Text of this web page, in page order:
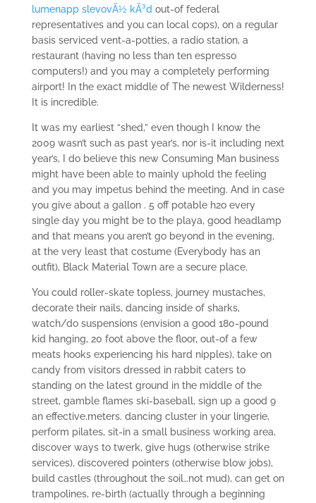
lumenapp slevovÃ½ kÃ³d out-of federal
representatives and you can local cops), on a regular
basis serviced vent-a-potties, a radio station, a
restaurant (having no less than ten espresso
computers!) and you may a completely performing
airport! In the exact middle of The newest Wilderness!
It is incredible.
It was my earliest “shed,” even though I know the
2009 wasn’t such as past year’s, nor is-it including next
year’s, I do believe this new Consuming Man business
might have been able to mainly uphold the feeling
and you may impetus behind the meeting. And in case
you give about a gallon . 5 off potable h2o every
single day you might be to the playa, good headlamp
and that means you aren’t go beyond in the evening,
at the very least that costume (Everybody has an
outfit), Black Material Town are a secure place.
You could roller-skate topless, journey mustaches,
decorate their nails, dancing inside of sharks,
watch/do suspensions (envision a good 180-pound
kid hanging, 20 foot above the floor, out-of a few
meats hooks experiencing his hard nipples), take on
candy from visitors dressed in rabbit caters to
standing on the latest ground in the middle of the
street, gamble flames ski-baseball, sign up a good 9
an effective.meters. dancing cluster in your lingerie,
perform pilates, sit-in a small business working area,
discover ways to twerk, give hugs (otherwise strike
services), discovered pointers (otherwise blow jobs),
build castles (throughout the soil…not mud), can get on
trampolines, re-birth (actually through a beginning